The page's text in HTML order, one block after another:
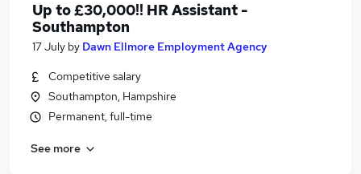
Up to £30,000!! HR Assistant -
Southampton
17 July by Dawn Ellmore Employment Agency
Competitive salary
Southampton, Hampshire
Permanent, full-time
See more